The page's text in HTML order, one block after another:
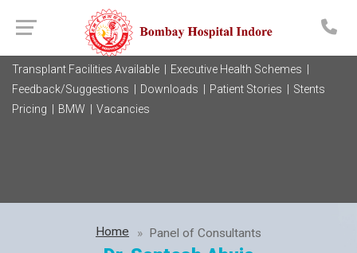
Transplant Facilities Available |
Executive Health Schemes |
Feedback/Suggestions |
Downloads | Patient Stories |
Stents
Pricing |
BMW | Vacancies
Home Panel of Consultants